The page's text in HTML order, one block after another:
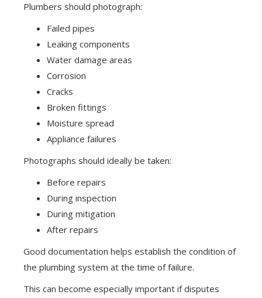
Plumbers should photograph:
Failed pipes
Leaking components
Water damage areas
Corrosion
Cracks
Broken fittings
Moisture spread
Appliance failures
Photographs should ideally be taken:
Before repairs
During inspection
During mitigation
After repairs
Good documentation helps establish the condition of
the plumbing system at the time of failure.
This can become especially important if disputes